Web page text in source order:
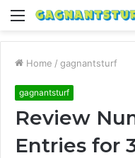
Menu
Home / gagnantsturf
gagnantsturf
Review
Entries for